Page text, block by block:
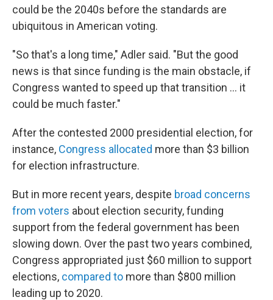
could be the 2040s before the standards are
ubiquitous in American voting.
"So that's a long time," Adler said. "But the good
news is that since funding is the main obstacle, if
Congress wanted to speed up that transition … it
could be much faster."
After the contested 2000 presidential election, for
instance, Congress allocated more than $3 billion
for election infrastructure.
But in more recent years, despite broad concerns
from voters about election security, funding
support from the federal government has been
slowing down. Over the past two years combined,
Congress appropriated just $60 million to support
elections, compared to more than $800 million
leading up to 2020.